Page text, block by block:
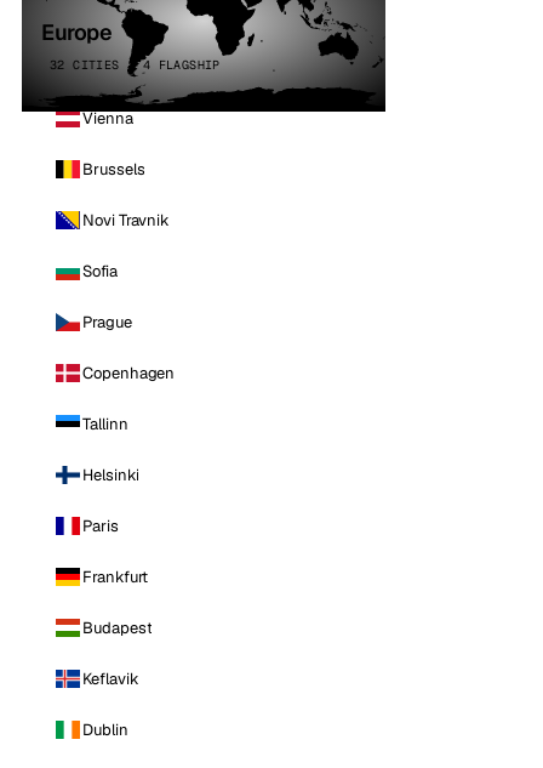
Europe
32 CITIES · 4 FLAGSHIP
Vienna
Brussels
Novi Travnik
Sofia
Prague
Copenhagen
Tallinn
Helsinki
Paris
Frankfurt
Budapest
Keflavik
Dublin